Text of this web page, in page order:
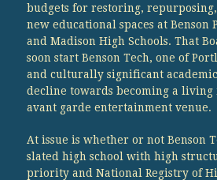
budgets for restoring,
new educational spaces at Benson
and Madison High Schools. That
soon start Benson Tech, one of
and culturally significant
decline towards becoming a living
avant garde entertainment venue.
At issue is whether or not Benson
slated high school with high
priority and National Registry of